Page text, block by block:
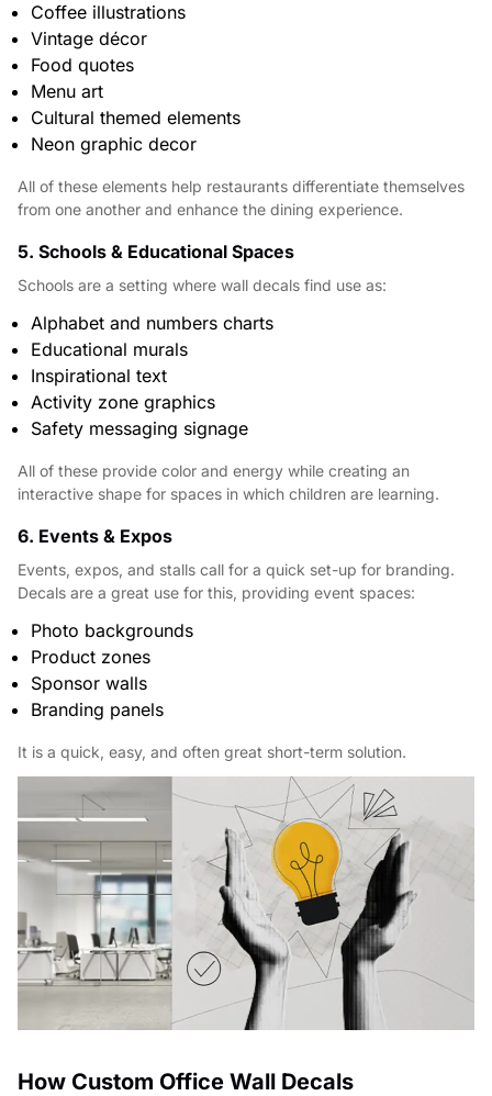
Coffee illustrations
Vintage décor
Food quotes
Menu art
Cultural themed elements
Neon graphic decor
All of these elements help restaurants differentiate themselves
from one another and enhance the dining experience.
5. Schools & Educational Spaces
Schools are a setting where wall decals find use as:
Alphabet and numbers charts
Educational murals
Inspirational text
Activity zone graphics
Safety messaging signage
All of these provide color and energy while creating an
interactive shape for spaces in which children are learning.
6. Events & Expos
Events, expos, and stalls call for a quick set-up for branding.
Decals are a great use for this, providing event spaces:
Photo backgrounds
Product zones
Sponsor walls
Branding panels
It is a quick, easy, and often great short-term solution.
How Custom Office Wall Decals